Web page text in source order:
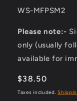
SKU:
WS-MFPSM2
Please note:-
only (usually
available for
Regular
price
$38.50
Taxes included.